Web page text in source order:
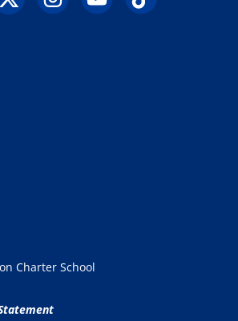
Charter School